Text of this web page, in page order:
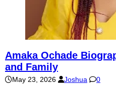
Amaka Ochade
and Family
May 23, 2026 Joshua 0